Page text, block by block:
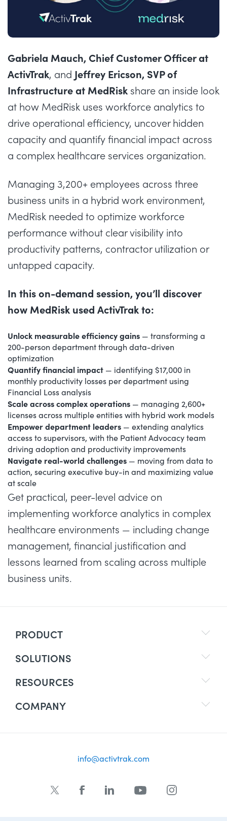
Gabriela Mauch, Chief Customer Officer at
ActivTrak, and Jeffrey Ericson, SVP of
Infrastructure at MedRiskshare an inside look
at how MedRisk uses workforce analytics to
drive operational efficiency, uncover hidden
capacity and quantify financial impact across
a complex healthcare services organization.
Managing 3,200+ employees across three
business units in a hybrid work environment,
MedRisk needed to optimize workforce
performance without clear visibility into
productivity patterns, contractor utilization or
untapped capacity.
In this on-demand session, you’ll discover
how MedRisk used ActivTrak to:
Unlock measurable efficiency gains — transforming a
200-person department through data-driven
optimization
Quantify financial impact — identifying $17,000 in
monthly productivity losses per department using
Financial Loss analysis
Scale across complex operations — managing 2,600+
licenses across multiple entities with hybrid work models
Empower department leaders — extending analytics
access to supervisors, with the Patient Advocacy team
driving adoption and productivity improvements
Navigate real-world challenges — moving from data to
action, securing executive buy-in and maximizing value
at scale
Get practical, peer-level advice on
implementing workforce analytics in complex
healthcare environments — including change
management, financial justification and
lessons learned from scaling across multiple
business units.
PRODUCT
SOLUTIONS
RESOURCES
COMPANY
info@activtrak.com